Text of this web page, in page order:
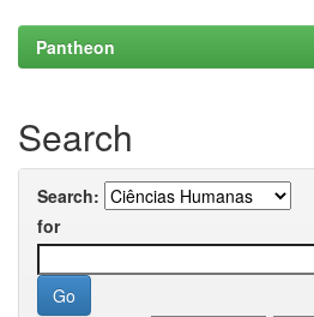
Pantheon
Search
Search:
for